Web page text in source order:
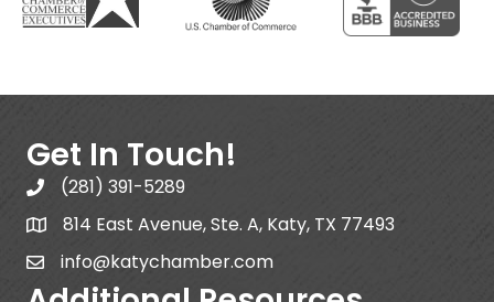
Get In Touch!
(281) 391-5289
814 East Avenue, Ste. A, Katy, TX 77493
info@katychamber.com